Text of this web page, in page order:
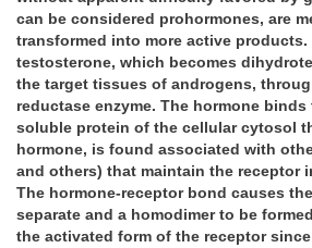
can be considered prohormones, are
transformed into more active
testosterone, which becomes
the target tissues of androgens,
reductase enzyme. The hormone
soluble protein of the cellular cytosol
hormone, is found associated with
and others) that maintain the receptor
The hormone-receptor bond causes
separate and a homodimer to be
the activated form of the receptor